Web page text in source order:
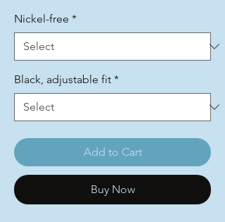
Nickel-free *
Black, adjustable fit *
Add to Cart
Buy Now